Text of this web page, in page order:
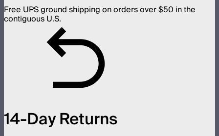
Free UPS ground shipping on orders over $50 in the
contiguous U.S.
14-Day Returns